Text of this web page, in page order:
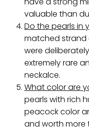
valuable than
Do the pearls in
matched strand
were
extremely rare
neckalce.
What color are
pearls with rich
peacock color
and worth more